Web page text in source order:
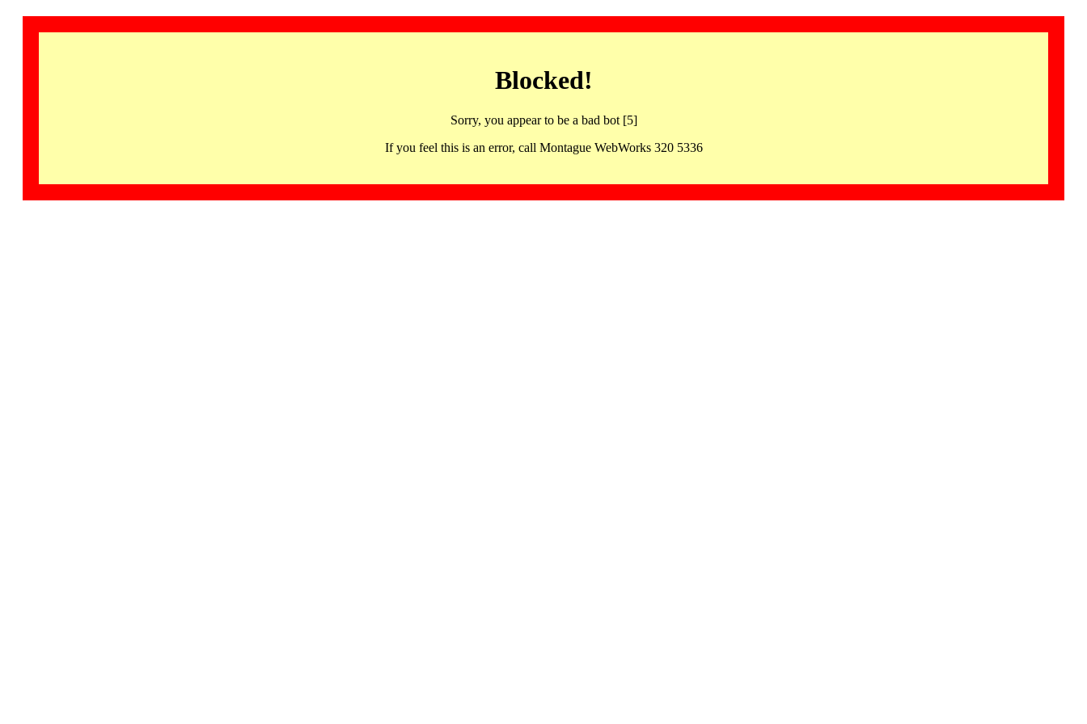
Blocked!
Sorry, you appear to be a bad bot [5]
If you feel this is an error, call Montague WebWorks 320 5336